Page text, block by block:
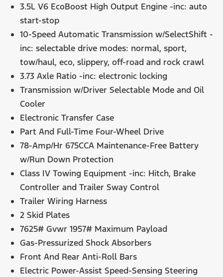
3.5L V6 EcoBoost High Output Engine -inc: auto
start-stop
10-Speed Automatic Transmission w/SelectShift -
inc: selectable drive modes: normal, sport,
tow/haul, eco, slippery, off-road and rock crawl
3.73 Axle Ratio -inc: electronic locking
Transmission w/Driver Selectable Mode and Oil
Cooler
Electronic Transfer Case
Part And Full-Time Four-Wheel Drive
78-Amp/Hr 675CCA Maintenance-Free Battery
w/Run Down Protection
Class IV Towing Equipment -inc: Hitch, Brake
Controller and Trailer Sway Control
Trailer Wiring Harness
2 Skid Plates
7625# Gvwr 1957# Maximum Payload
Gas-Pressurized Shock Absorbers
Front And Rear Anti-Roll Bars
Electric Power-Assist Speed-Sensing Steering